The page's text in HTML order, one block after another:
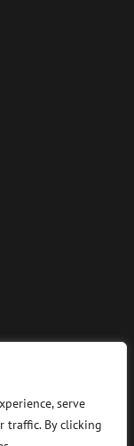
serve
traffic. By clicking